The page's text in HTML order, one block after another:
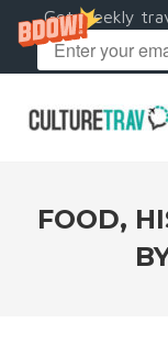
Get weekly
FOOD,